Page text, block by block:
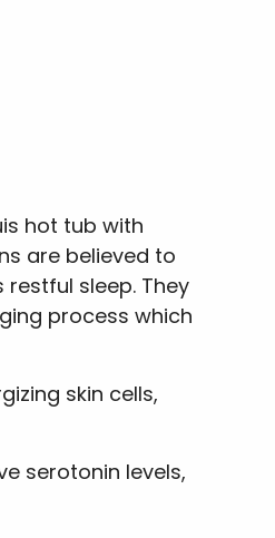
hot tub with
are believed to
sleep. They
process which
skin cells,
serotonin levels,